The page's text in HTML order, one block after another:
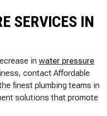
SERVICES IN
in water pressure
contact Affordable
finest plumbing teams in
solutions that promote